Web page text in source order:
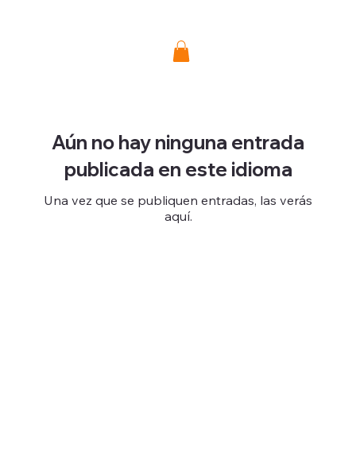
Aún no hay ninguna entrada
publicada en este idioma
Una vez que se publiquen entradas, las verás
aquí.